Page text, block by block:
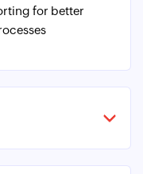
for better